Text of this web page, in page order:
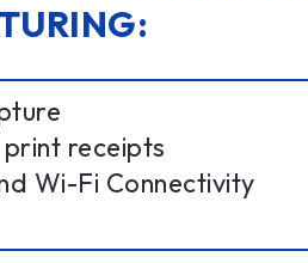
receipts
Wi-Fi Connectivity